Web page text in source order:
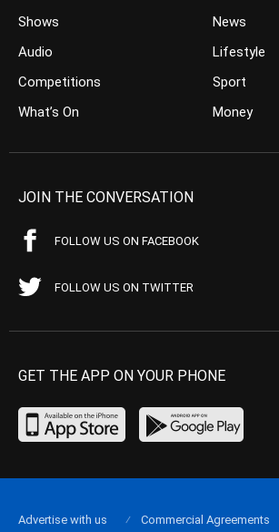
Shows
Audio
Competitions
What’s On
News
Lifestyle
Sport
Money
JOIN THE CONVERSATION
FOLLOW US ON FACEBOOK
FOLLOW US ON TWITTER
GET THE APP ON YOUR PHONE
Advertise with us Commercial Agreements